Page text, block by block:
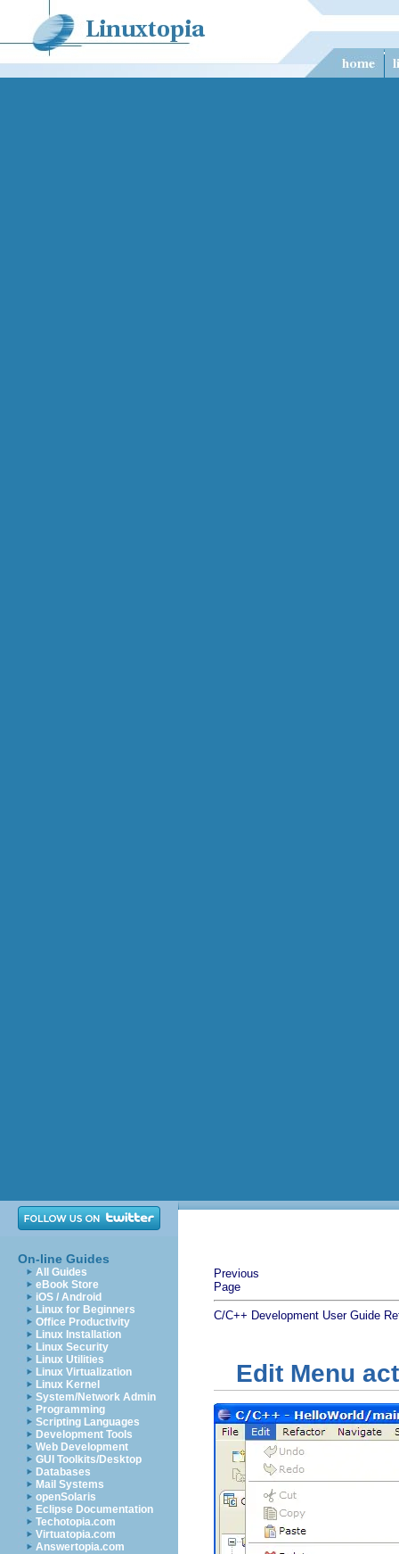
On-line Guides
All Guides
eBook Store
iOS / Android
Linux for Beginners
Office Productivity
Linux Installation
Linux Security
Linux Utilities
Linux Virtualization
Linux Kernel
System/Network Admin
Programming
Scripting Languages
Development Tools
Web Development
GUI Toolkits/Desktop
Databases
Mail Systems
openSolaris
Eclipse Documentation
Techotopia.com
Virtuatopia.com
Answertopia.com
Previous
Page
C/C++ Development User Guide
Edit Menu